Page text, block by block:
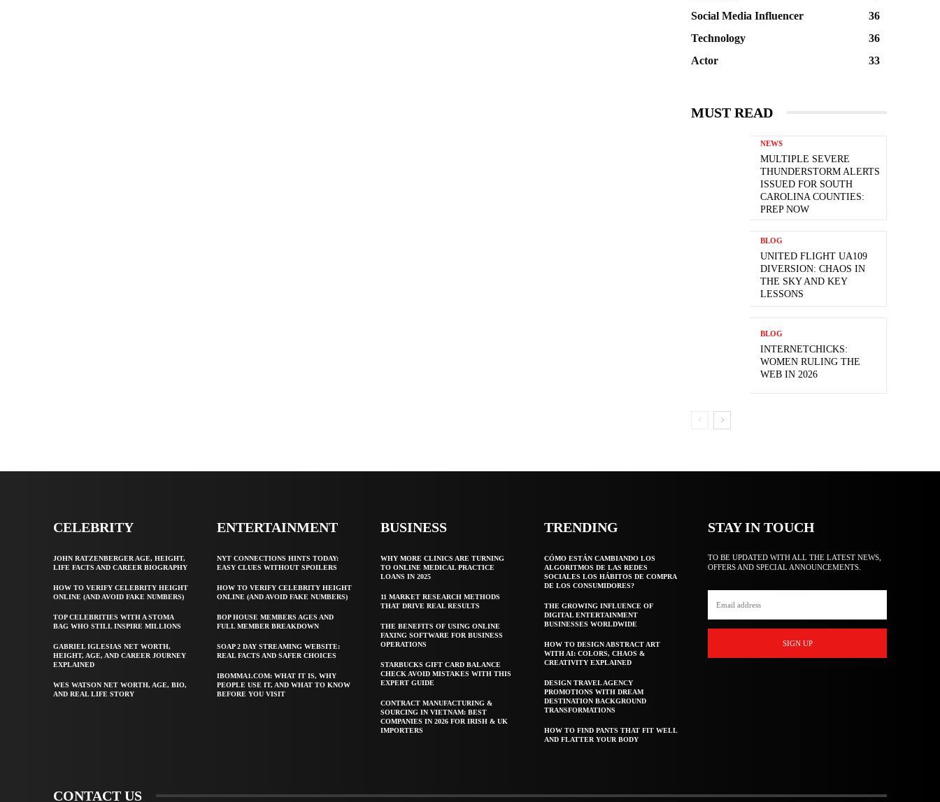
Social Media Influencer
36
Technology
36
Actor
33
MUST READ
NEWS
MULTIPLE SEVERE
THUNDERSTORM ALERTS
ISSUED FOR SOUTH
CAROLINA COUNTIES:
PREP NOW
BLOG
UNITED FLIGHT UA109
DIVERSION: CHAOS IN
THE SKY AND KEY
LESSONS
BLOG
INTERNETCHICKS:
WOMEN RULING THE
WEB IN 2026
CELEBRITY
JOHN RATZENBERGER AGE, HEIGHT,
LIFE FACTS AND CAREER BIOGRAPHY
HOW TO VERIFY CELEBRITY HEIGHT
ONLINE (AND AVOID FAKE NUMBERS)
TOP CELEBRITIES WITH A STOMA
BAG WHO STILL INSPIRE MILLIONS
GABRIEL IGLESIAS NET WORTH,
HEIGHT, AGE, AND CAREER JOURNEY
EXPLAINED
WES WATSON NET WORTH, AGE, BIO,
AND REAL LIFE STORY
ENTERTAINMENT
NYT CONNECTIONS HINTS TODAY:
EASY CLUES WITHOUT SPOILERS
HOW TO VERIFY CELEBRITY HEIGHT
ONLINE (AND AVOID FAKE NUMBERS)
BOP HOUSE MEMBERS AGES AND
FULL MEMBER BREAKDOWN
SOAP 2 DAY STREAMING WEBSITE:
REAL FACTS AND SAFER CHOICES
IBOMMA1.COM: WHAT IT IS, WHY
PEOPLE USE IT, AND WHAT TO KNOW
BEFORE YOU VISIT
BUSINESS
WHY MORE CLINICS ARE TURNING
TO ONLINE MEDICAL PRACTICE
LOANS IN 2025
11 MARKET RESEARCH METHODS
THAT DRIVE REAL RESULTS
THE BENEFITS OF USING ONLINE
FAXING SOFTWARE FOR BUSINESS
OPERATIONS
STARBUCKS GIFT CARD BALANCE
CHECK AVOID MISTAKES WITH THIS
EXPERT GUIDE
CONTRACT MANUFACTURING &
SOURCING IN VIETNAM: BEST
COMPANIES IN 2026 FOR IRISH & UK
IMPORTERS
TRENDING
CÓMO ESTÁN CAMBIANDO LOS
ALGORITMOS DE LAS REDES
SOCIALES LOS HÁBITOS DE COMPRA
DE LOS CONSUMIDORES?
THE GROWING INFLUENCE OF
DIGITAL ENTERTAINMENT
BUSINESSES WORLDWIDE
HOW TO DESIGN ABSTRACT ART
WITH AI: COLORS, CHAOS &
CREATIVITY EXPLAINED
DESIGN TRAVEL AGENCY
PROMOTIONS WITH DREAM
DESTINATION BACKGROUND
TRANSFORMATIONS
HOW TO FIND PANTS THAT FIT WELL
AND FLATTER YOUR BODY
STAY IN TOUCH
TO BE UPDATED WITH ALL THE LATEST NEWS,
OFFERS AND SPECIAL ANNOUNCEMENTS.
SIGN UP
CONTACT US